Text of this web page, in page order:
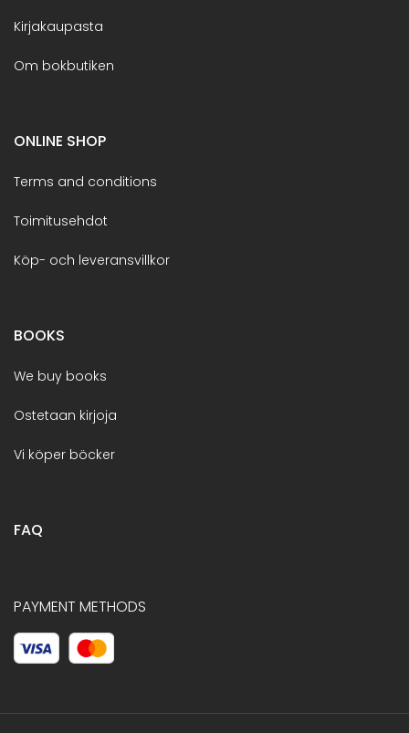
Kirjakaupasta
Om bokbutiken
ONLINE SHOP
Terms and conditions
Toimitusehdot
Köp- och leveransvillkor
BOOKS
We buy books
Ostetaan kirjoja
Vi köper böcker
FAQ
PAYMENT METHODS